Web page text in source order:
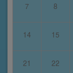
7 8
14 15
21 22